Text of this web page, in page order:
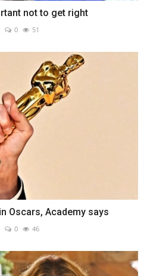
not to get right
0 51
Oscars, Academy says
0 46